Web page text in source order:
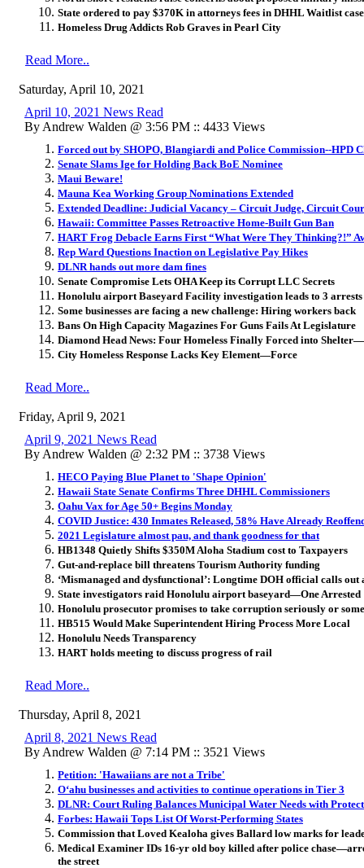
State ordered to pay $370K in attorneys fees in DHHL Waitlist case
Homeless Drug Addicts Rob Graves in Pearl City
Read More..
Saturday, April 10, 2021
April 10, 2021 News Read
By Andrew Walden @ 3:56 PM :: 4433 Views
Forced out by SHOPO, Blangiardi and Police Commission--HPD
Senate Slams Ige for Holding Back BoE Nominee
Maui Beware!
Mauna Kea Working Group Nominations Extended
Extended Deadline: Judicial Vacancy – Circuit Judge, Circuit
Hawaii: Committee Passes Retroactive Home-Built Gun Ban
HART Frog Debacle Earns First “What Were They Thinking?!”
Rep Ward Questions Inaction on Legislative Pay Hikes
DLNR hands out more dam fines
Senate Compromise Lets OHA Keep its Corrupt LLC Secrets
Honolulu airport Baseyard Facility investigation leads to 3 arrests
Some businesses are facing a new challenge: Hiring workers back
Bans On High Capacity Magazines For Guns Fails At Legislature
Diamond Head News: Four Homeless Finally Forced into
City Homeless Response Lacks Key Element—Force
Read More..
Friday, April 9, 2021
April 9, 2021 News Read
By Andrew Walden @ 2:32 PM :: 3738 Views
HECO Paying Blue Planet to 'Shape Opinion'
Hawaii State Senate Confirms Three DHHL Commissioners
Oahu Vax for Age 50+ Begins Monday
COVID Justice: 430 Inmates Released, 58% Have Already
2021 Legislature almost pau, and thank goodness for that
HB1348 Quietly Shifts $350M Aloha Stadium cost to Taxpayers
Gut-and-replace bill threatens Tourism Authority funding
‘Mismanaged and dysfunctional’: Longtime DOH official calls
State investigators raid Honolulu airport baseyard—One Arrested
Honolulu prosecutor promises to take corruption seriously or
HB515 Would Make Superintendent Hiring Process More Local
Honolulu Needs Transparency
HART holds meeting to discuss progress of rail
Read More..
Thursday, April 8, 2021
April 8, 2021 News Read
By Andrew Walden @ 7:14 PM :: 3521 Views
Petition: 'Hawaiians are not a Tribe'
O‘ahu businesses and activities to continue operations in Tier 3
DLNR: Court Ruling Balances Municipal Water Needs with
Forbes: Hawaii Tops List Of Worst-Performing States
Commission that Loved Kealoha gives Ballard low marks for
Medical Examiner IDs 16-yr old boy killed after police
the street